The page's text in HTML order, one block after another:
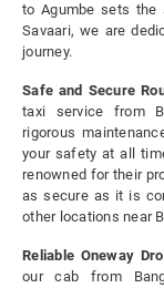
to Agumbe sets the
Savaari, we are
journey.
Safe and Secure
taxi service from
rigorous
your safety at all
renowned for their
as secure as it is
other locations near
Reliable Oneway
our cab from